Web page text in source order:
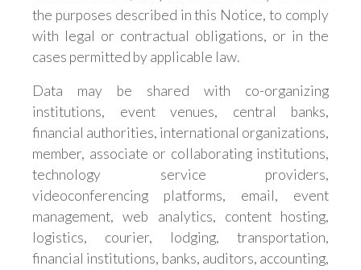
the purposes described in this Notice, to comply
with legal or contractual obligations, or in the
cases permitted by applicable law.
Data may be shared with co-organizing
institutions, event venues, central banks,
financial authorities, international organizations,
member, associate or collaborating institutions,
technology service providers,
videoconferencing platforms, email, event
management, web analytics, content hosting,
logistics, courier, lodging, transportation,
financial institutions, banks, auditors, accounting,